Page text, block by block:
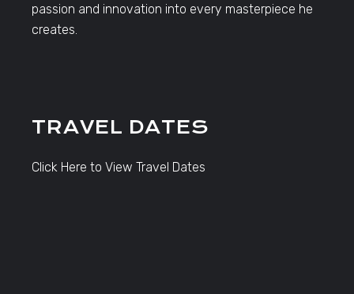
passion and innovation into every masterpiece he
creates.
TRAVEL DATES
Click Here to View Travel Dates